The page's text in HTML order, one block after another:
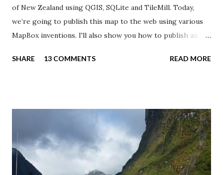
of New Zealand using QGIS, SQLite and TileMill. Today,
we’re going to publish this map to the web using various
MapBox inventions. I'll also show you how to publish an
some PHP and JavaScript wizardry. I love MapBox . The
other map projections than Web Mercator. TileMill allows
you to add legends and tooltips to your maps. I’ve added a
legend to my population density map with a HTML snippet
describing the map and the color scale. The tooltip shows
SHARE 13 COMMENTS READ MORE